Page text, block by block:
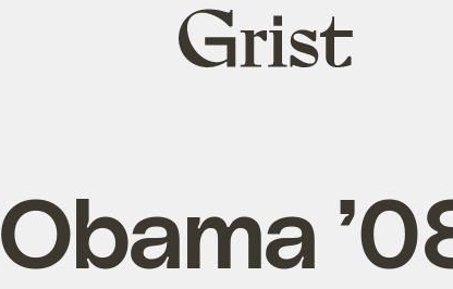
Grist
home
Obama